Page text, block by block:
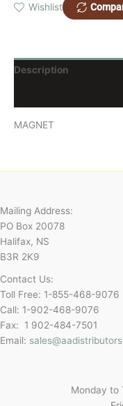
Wishlist
Description
MAGNET
Mailing Address:
PO Box 20078
Halifax, NS
B3R 2K9
Contact Us:
Toll Free: 1-855-468-9076
Call: 1-902-468-9076
Fax: 1 902-484-7501
Email:
Monday to